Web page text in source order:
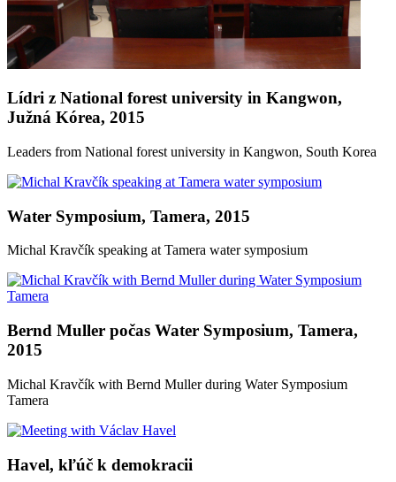
Lídri z National forest university in Kangwon,
Južná Kórea, 2015
Leaders from National forest university in Kangwon, South Korea
Water Symposium, Tamera, 2015
Michal Kravčík speaking at Tamera water symposium
Bernd Muller počas Water Symposium, Tamera,
2015
Michal Kravčík with Bernd Muller during Water Symposium
Tamera
Havel, kľúč k demokracii